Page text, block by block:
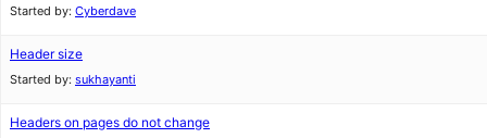
Started by: Cyberdave
Header size
Started by: sukhayanti
Headers on pages do not change